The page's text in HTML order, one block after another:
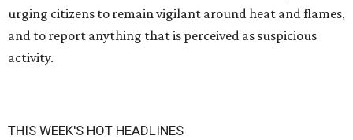
urging citizens to remain vigilant around heat and flames,
and to report anything that is perceived as suspicious
activity.
THIS WEEK'S HOT HEADLINES